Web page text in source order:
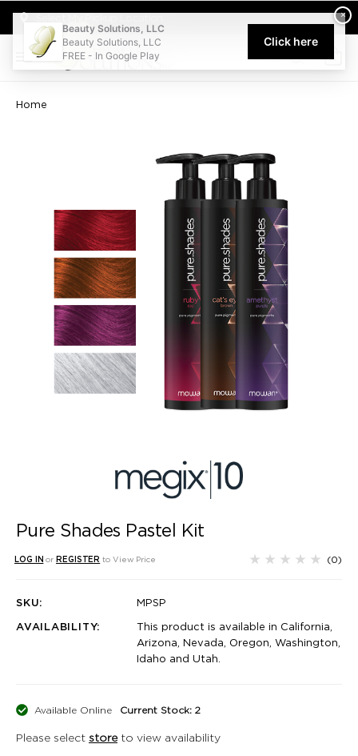
Welcome to Beauty Solutions. We are committed to providing
0
Home
Pure Shades Pastel Kit
LOG IN orREGISTER to View Price (0)
SKU:
MPSP
AVAILABILITY:
This product is available in California,
Arizona, Nevada, Oregon, Washington,
Idaho and Utah.
Available Online Current Stock: 2
Please select storeto view availability
×
Beauty Solutions, LLC
Beauty Solutions, LLC
FREE - In Google Play
Click here